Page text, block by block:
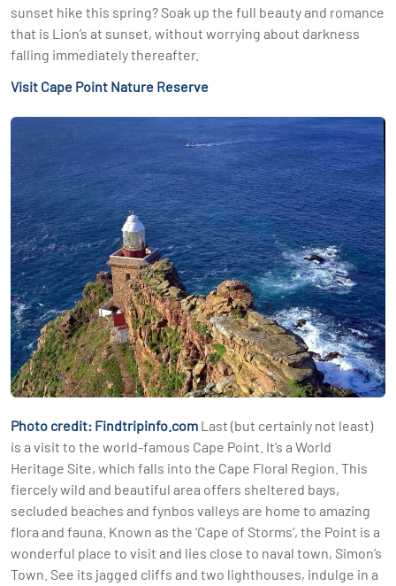
sunset hike this spring? Soak up the full beauty and romance
that is Lion’s at sunset, without worrying about darkness
falling immediately thereafter.
Visit Cape Point Nature Reserve
Photo credit: Findtripinfo.com Last (but certainly not least)
is a visit to the world-famous Cape Point. It’s a World
Heritage Site, which falls into the Cape Floral Region. This
fiercely wild and beautiful area offers sheltered bays,
secluded beaches and fynbos valleys are home to amazing
flora and fauna. Known as the ‘Cape of Storms’, the Point is a
wonderful place to visit and lies close to naval town, Simon’s
Town. See its jagged cliffs and two lighthouses, indulge in a